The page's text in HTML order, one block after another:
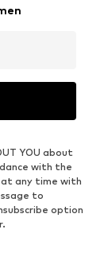
YOU about
with the
at any time with
to
option